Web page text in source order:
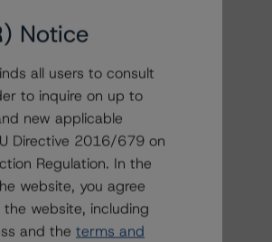
Notice
all users to consult
to inquire on up to
new applicable
Directive 2016/679 on
Regulation. In the
website, you agree
website, including
and the terms and